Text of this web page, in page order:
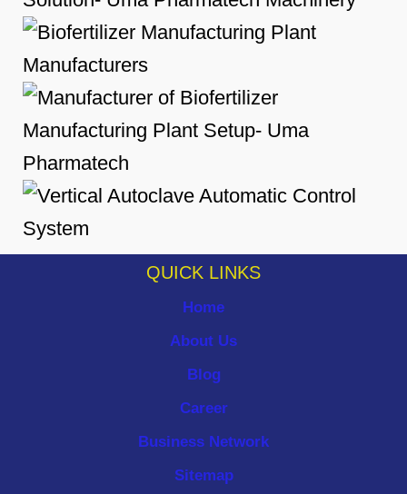
QUICK LINKS
Home
About Us
Blog
Career
Business Network
Sitemap